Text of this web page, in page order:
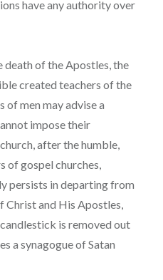
have any authority over
death of the Apostles, the
created teachers of the
of men may advise a
impose their
after the humble,
of gospel churches,
persists in departing from
and His Apostles,
is removed out
a synagogue of Satan